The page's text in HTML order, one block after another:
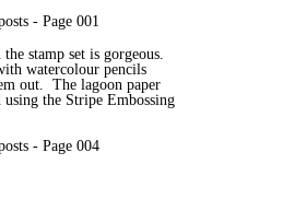
stamp set is gorgeous.
watercolour pencils
out. The lagoon paper
using the Stripe Embossing